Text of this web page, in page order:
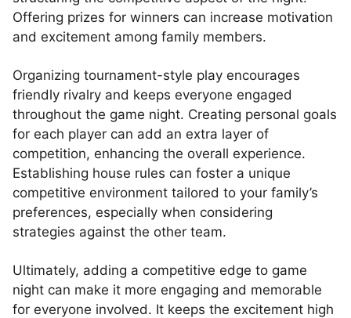
Offering prizes for winners can increase motivation
and excitement among family members.
Organizing tournament-style play encourages
friendly rivalry and keeps everyone engaged
throughout the game night. Creating personal goals
for each player can add an extra layer of
competition, enhancing the overall experience.
Establishing house rules can foster a unique
competitive environment tailored to your family’s
preferences, especially when considering
strategies against the other team.
Ultimately, adding a competitive edge to game
night can make it more engaging and memorable
for everyone involved. It keeps the excitement high